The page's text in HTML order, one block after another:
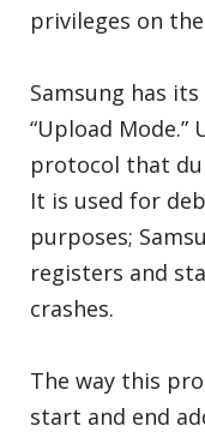
privileges on
Samsung has
“Upload Mode.”
protocol that
It is used for
purposes;
registers and
crashes.
The way this
start and end